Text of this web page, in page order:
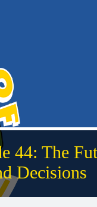
44: The
Decisions